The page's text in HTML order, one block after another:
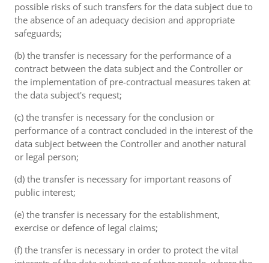
possible risks of such transfers for the data subject due to
the absence of an adequacy decision and appropriate
safeguards;
(b) the transfer is necessary for the performance of a
contract between the data subject and the Controller or
the implementation of pre-contractual measures taken at
the data subject's request;
(c) the transfer is necessary for the conclusion or
performance of a contract concluded in the interest of the
data subject between the Controller and another natural
or legal person;
(d) the transfer is necessary for important reasons of
public interest;
(e) the transfer is necessary for the establishment,
exercise or defence of legal claims;
(f) the transfer is necessary in order to protect the vital